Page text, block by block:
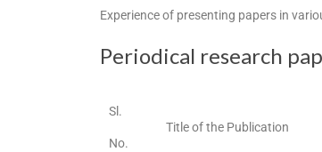
Experience of presenting papers in
Periodical research
Sl.
No.
Title of the Publication